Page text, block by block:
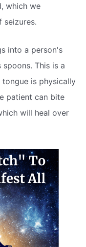
which we
seizures.
into a person's
This is a
is physically
patient can bite
will heal over